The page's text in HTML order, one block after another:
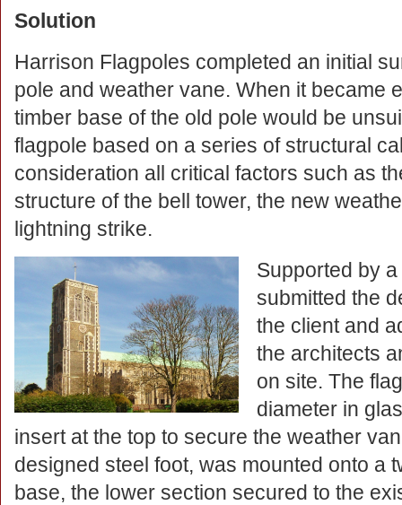
Solution
Harrison Flagpoles completed an initial
pole and weather vane. When it became
timber base of the old pole would be
flagpole based on a series of structural
consideration all critical factors such as
structure of the bell tower, the new
lightning strike.
Supported by
submitted the
the client and
the architects
on site. The
diameter in
insert at the top to secure the weather
designed steel foot, was mounted onto a
base, the lower section secured to the